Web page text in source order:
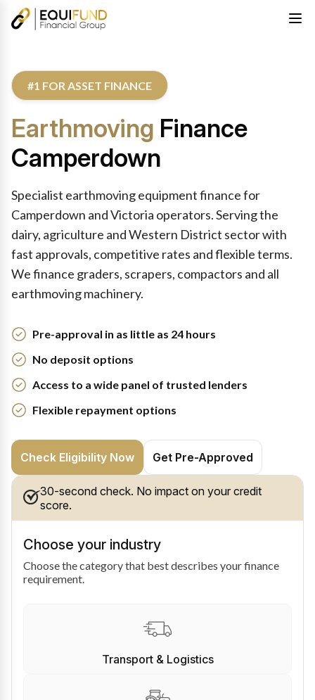
#1 FOR ASSET FINANCE
Earthmoving Finance
Camperdown
Specialist earthmoving equipment finance for
Camperdown and Victoria operators. Serving the
dairy, agriculture and Western District sector with
fast approvals, competitive rates and flexible terms.
We finance graders, scrapers, compactors and all
earthmoving machinery.
Pre-approval in as little as 24 hours
No deposit options
Access to a wide panel of trusted lenders
Flexible repayment options
Check Eligibility Now Get Pre-Approved
30-second check. No impact on your credit
score.
Choose your industry
Choose the category that best describes your finance
requirement.
Transport & Logistics